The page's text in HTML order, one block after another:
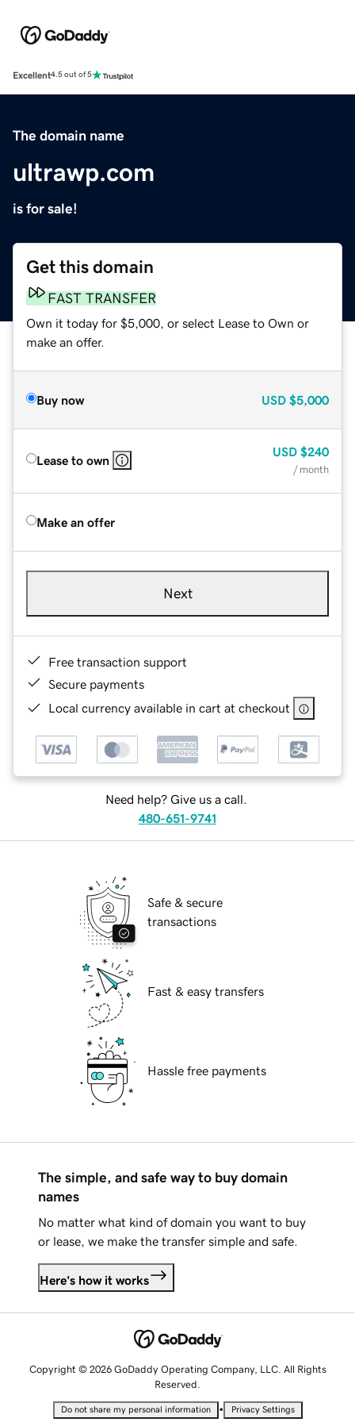
Excellent4.5 out of 5
The domain name
ultrawp.com
is for sale!
Get this domain
FAST TRANSFER
Own it today for $5,000, or select Lease to Own or
make an offer.
Buy now USD $5,000
Lease to own
USD $240
/ month
Make an offer
Next
Free transaction support
Secure payments
Local currency available in cart at checkout
Need help? Give us a call.
480-651-9741
Safe & secure
transactions
Fast & easy transfers
Hassle free payments
The simple, and safe way to buy domain
names
No matter what kind of domain you want to buy
or lease, we make the transfer simple and safe.
Here's how it works
Copyright © 2026 GoDaddy Operating Company, LLC. All Rights
Reserved.
Do not share my personal information • Privacy Settings